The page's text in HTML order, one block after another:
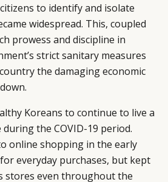
to identify and isolate
widespread. This, coupled
prowess and discipline in
strict sanitary measures
the damaging economic
Koreans to continue to live a
the COVID-19 period.
online shopping in the early
everyday purchases, but kept
stores even throughout the